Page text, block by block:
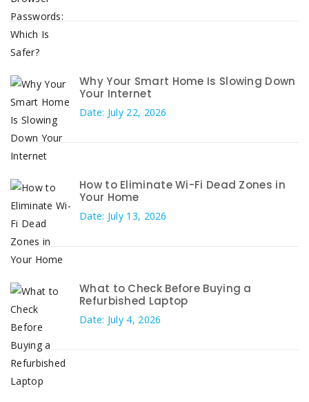
Why Your Smart Home Is Slowing Down
Your Internet
Date: July 22, 2026
How to Eliminate Wi-Fi Dead Zones in
Your Home
Date: July 13, 2026
What to Check Before Buying a
Refurbished Laptop
Date: July 4, 2026